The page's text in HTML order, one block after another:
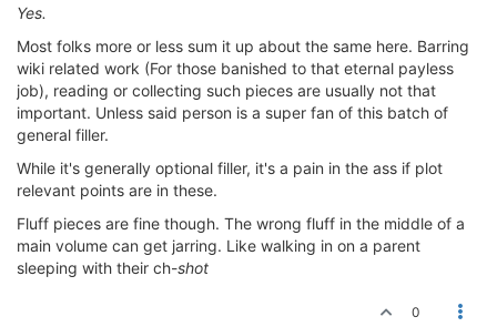
Yes.
Most folks more or less sum it up about the same here. Barring
wiki related work (For those banished to that eternal payless
job), reading or collecting such pieces are usually not that
important. Unless said person is a super fan of this batch of
general filler.
While it's generally optional filler, it's a pain in the ass if plot
relevant points are in these.
Fluff pieces are fine though. The wrong fluff in the middle of a
main volume can get jarring. Like walking in on a parent
sleeping with their ch-shot
0